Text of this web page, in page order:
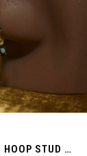
BLACK GEM NOSE HOOP STUD RING PIERCING JEWELRY